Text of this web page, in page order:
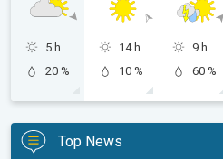
5 h
20 %
14 h
10 %
9 h
60 %
Top News